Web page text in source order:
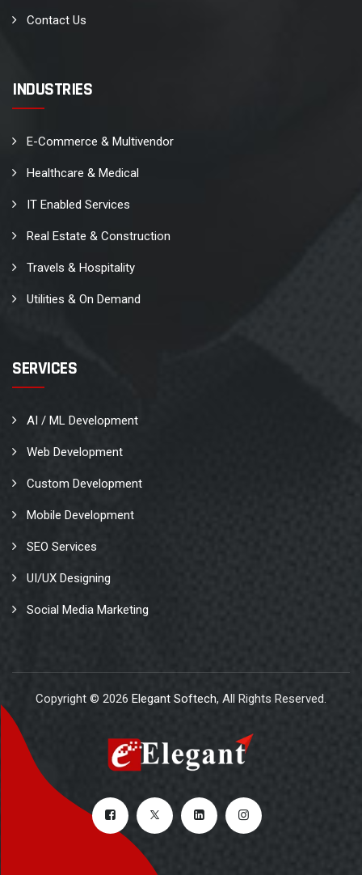
Contact Us
INDUSTRIES
E-Commerce & Multivendor
Healthcare & Medical
IT Enabled Services
Real Estate & Construction
Travels & Hospitality
Utilities & On Demand
SERVICES
AI / ML Development
Web Development
Custom Development
Mobile Development
SEO Services
UI/UX Designing
Social Media Marketing
Copyright © 2026 Elegant Softech, All Rights Reserved.